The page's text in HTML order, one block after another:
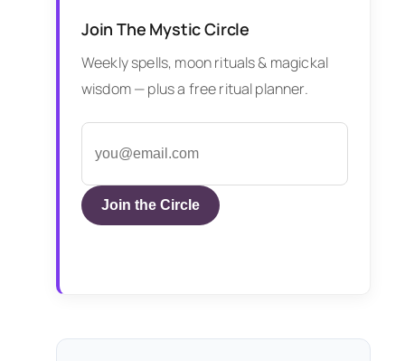
Join The Mystic Circle
Weekly spells, moon rituals & magickal
wisdom — plus a free ritual planner.
Join the Circle